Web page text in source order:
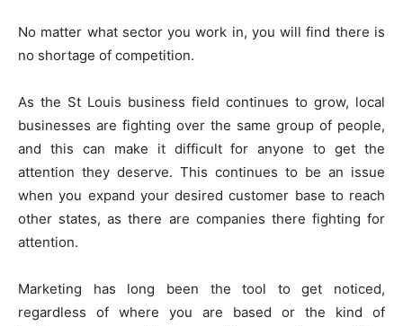
No matter what sector you work in, you will find there is
no shortage of competition.
As the St Louis business field continues to grow, local
businesses are fighting over the same group of people,
and this can make it difficult for anyone to get the
attention they deserve. This continues to be an issue
when you expand your desired customer base to reach
other states, as there are companies there fighting for
attention.
Marketing has long been the tool to get noticed,
regardless of where you are based or the kind of